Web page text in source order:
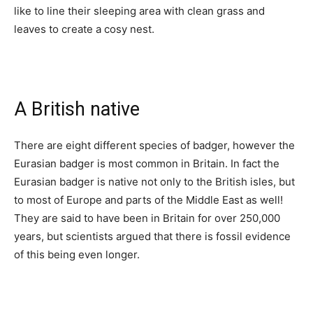
like to line their sleeping area with clean grass and
leaves to create a cosy nest.
A British native
There are eight different species of badger, however the
Eurasian badger is most common in Britain. In fact the
Eurasian badger is native not only to the British isles, but
to most of Europe and parts of the Middle East as well!
They are said to have been in Britain for over 250,000
years, but scientists argued that there is fossil evidence
of this being even longer.